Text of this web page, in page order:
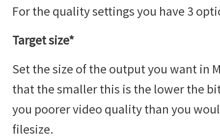
For the quality settings you have 3
Target size*
Set the size of the output you want in
that the smaller this is the lower the
you poorer video quality than you
filesize.